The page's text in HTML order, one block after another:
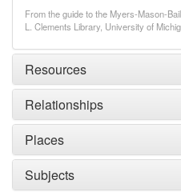
From the guide to the Myers-Mason-
L. Clements Library, University of
Resources
Relationships
Places
Subjects